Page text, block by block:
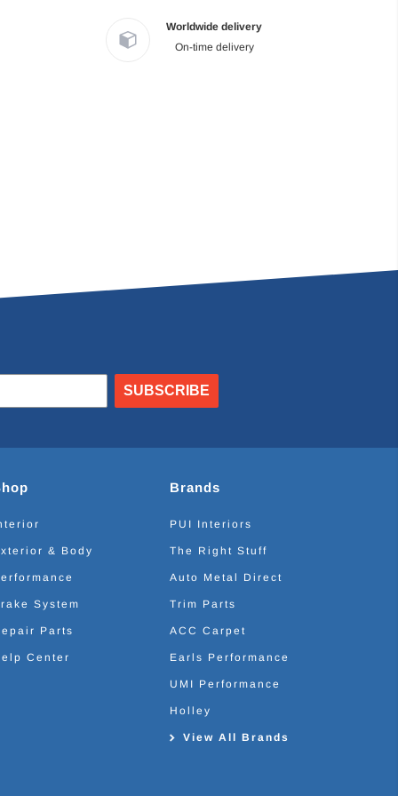
Worldwide delivery
On-time delivery
SUBSCRIBE
& Body
System
Parts
Center
Brands
PUI Interiors
The Right Stuff
Auto Metal Direct
Trim Parts
ACC Carpet
Earls Performance
UMI Performance
Holley
View All Brands